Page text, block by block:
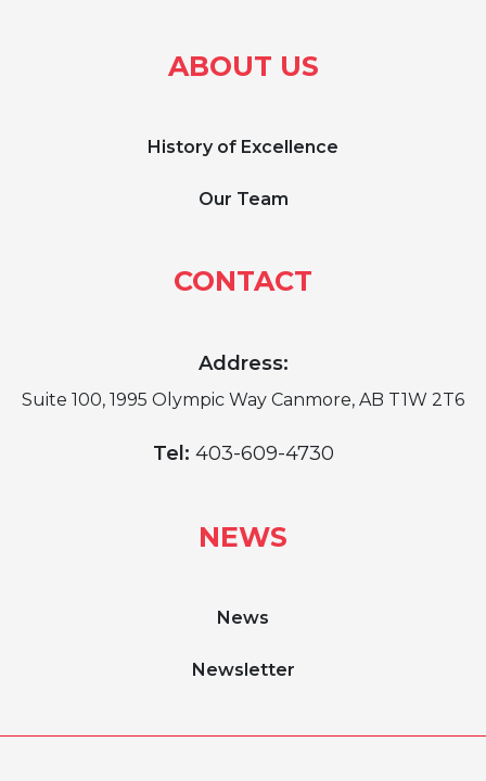
ABOUT US
History of Excellence
Our Team
CONTACT
Address:
Suite 100, 1995 Olympic Way Canmore, AB T1W 2T6
Tel: 403-609-4730
NEWS
News
Newsletter